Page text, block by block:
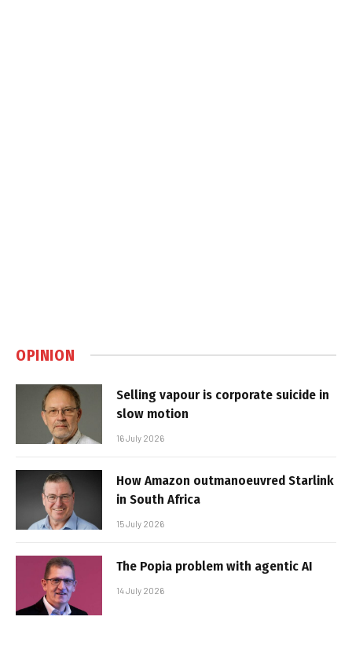
OPINION
Selling vapour is corporate suicide in
slow motion
16 July 2026
How Amazon outmanoeuvred Starlink
in South Africa
15 July 2026
The Popia problem with agentic AI
14 July 2026